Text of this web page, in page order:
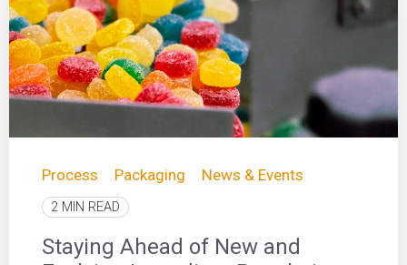
Process Packaging News & Events
2 MIN READ
Staying Ahead of New and